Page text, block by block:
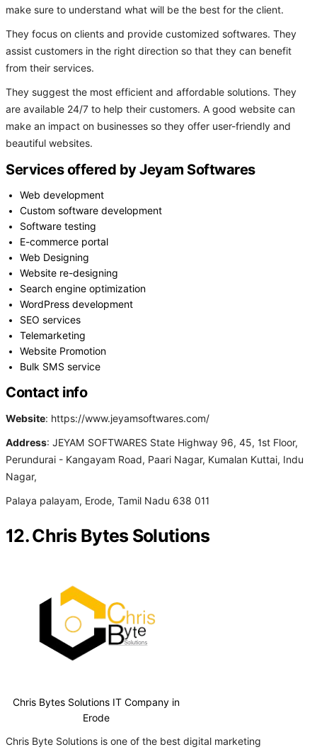
make sure to understand what will be the best for the client.
They focus on clients and provide customized softwares. They
assist customers in the right direction so that they can benefit
from their services.
They suggest the most efficient and affordable solutions. They
are available 24/7 to help their customers. A good website can
make an impact on businesses so they offer user-friendly and
beautiful websites.
Services offered by Jeyam Softwares
Web development
Custom software development
Software testing
E-commerce portal
Web Designing
Website re-designing
Search engine optimization
WordPress development
SEO services
Telemarketing
Website Promotion
Bulk SMS service
Contact info
Website: https://www.jeyamsoftwares.com/
Address: JEYAM SOFTWARES State Highway 96, 45, 1st Floor,
Perundurai - Kangayam Road, Paari Nagar, Kumalan Kuttai, Indu
Nagar,
Palaya palayam, Erode, Tamil Nadu 638 011
12. Chris Bytes Solutions
Chris Bytes Solutions IT Company in
Erode
Chris Byte Solutions is one of the best digital marketing